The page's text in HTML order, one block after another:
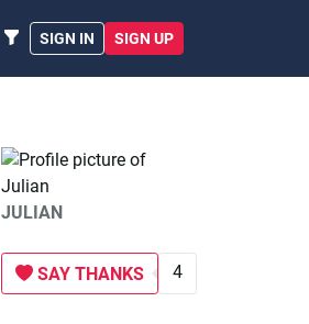
SIGN IN SIGN UP
JULIAN
SAY THANKS 4